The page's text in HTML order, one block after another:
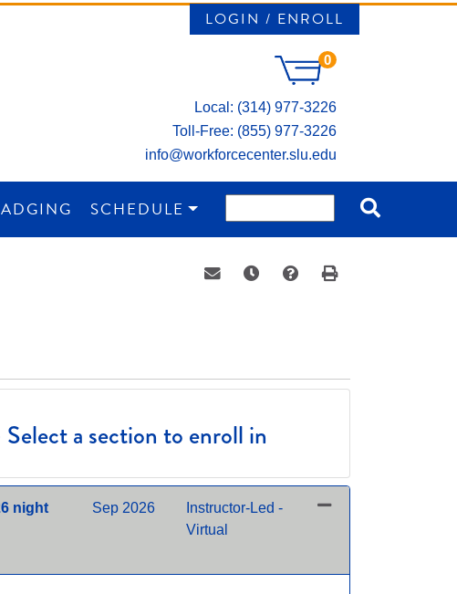
LOGIN / ENROLL
0
Local: (314) 977-3226
Toll-Free: (855) 977-3226
info@workforcecenter.slu.edu
SCHEDULE
a section to enroll in
night Sep 2026
Instructor-Led -
Virtual
Expand or collapse SEC900 - 09/14/2026 night